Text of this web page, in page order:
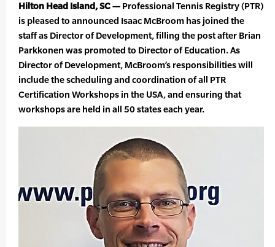
Hilton Head Island, SC — Professional Tennis Registry (PTR)
is pleased to announced Isaac McBroom has joined the
staff as Director of Development, filling the post after Brian
Parkkonen was promoted to Director of Education. As
Director of Development, McBroom’s responsibilities will
include the scheduling and coordination of all PTR
Certification Workshops in the USA, and ensuring that
workshops are held in all 50 states each year.